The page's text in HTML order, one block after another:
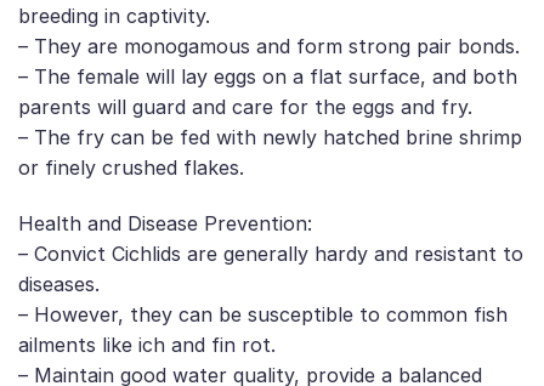
breeding in captivity.
– They are monogamous and form strong pair bonds.
– The female will lay eggs on a flat surface, and both
parents will guard and care for the eggs and fry.
– The fry can be fed with newly hatched brine shrimp
or finely crushed flakes.
Health and Disease Prevention:
– Convict Cichlids are generally hardy and resistant to
diseases.
– However, they can be susceptible to common fish
ailments like ich and fin rot.
– Maintain good water quality, provide a balanced